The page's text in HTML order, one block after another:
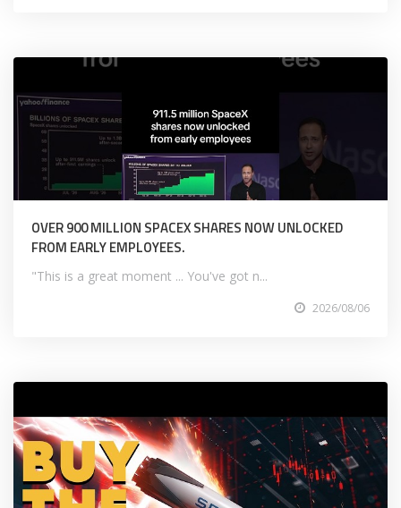
OVER 900 MILLION SPACEX SHARES NOW UNLOCKED
FROM EARLY EMPLOYEES.
"This is a great moment ... You've got n...
2026/08/06